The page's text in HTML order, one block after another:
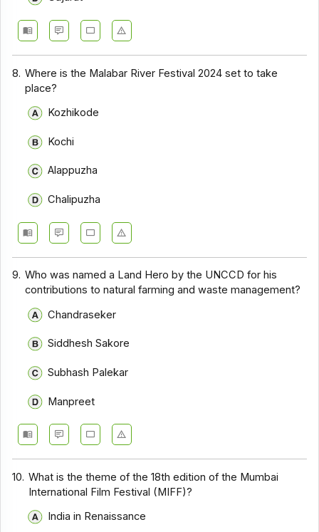
8. Where is the Malabar River Festival 2024 set to take
place?
Kozhikode
Kochi
Alappuzha
Chalipuzha
9. Who was named a Land Hero by the UNCCD for his
contributions to natural farming and waste management?
Chandraseker
Siddhesh Sakore
Subhash Palekar
Manpreet
10. What is the theme of the 18th edition of the Mumbai
International Film Festival (MIFF)?
India in Renaissance